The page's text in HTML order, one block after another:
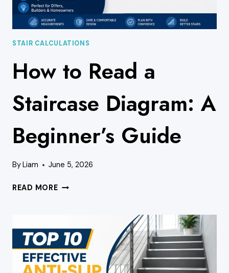
STAIR CALCULATIONS
How to Read a
Staircase Diagram: A
Beginner’s Guide
ByLiam June 5, 2026
READ MOREHOW
STAIRCASE
DIAGRAM:
A
BEGINNER’S